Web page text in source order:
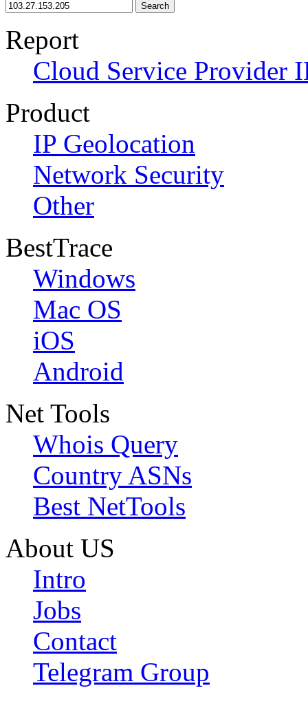
Search
Report
Cloud Service Provider
Product
IP Geolocation
Network Security
Other
BestTrace
Windows
Mac OS
iOS
Android
Net Tools
Whois Query
Country ASNs
Best NetTools
About US
Intro
Jobs
Contact
Telegram Group